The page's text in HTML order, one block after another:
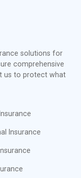
solutions for
comprehensive
us to protect what
Insurance